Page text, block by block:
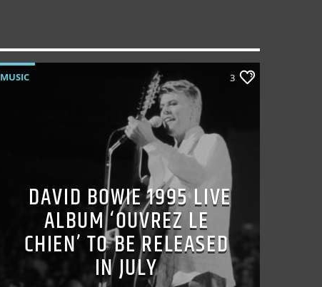
MUSIC 3
DAVID BOWIE 1995 LIVE
ALBUM ‘OUVREZ LE
CHIEN’ TO BE RELEASED
IN JULY